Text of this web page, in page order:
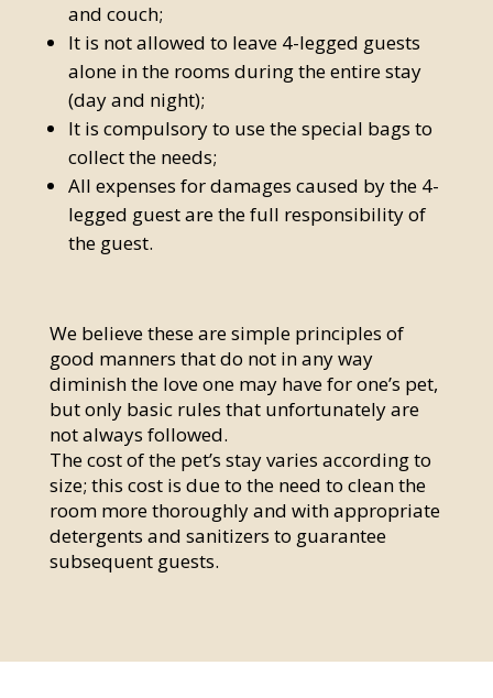
and couch;
It is not allowed to leave 4-legged guests
alone in the rooms during the entire stay
(day and night);
It is compulsory to use the special bags to
collect the needs;
All expenses for damages caused by the 4-
legged guest are the full responsibility of
the guest.
We believe these are simple principles of
good manners that do not in any way
diminish the love one may have for one’s pet,
but only basic rules that unfortunately are
not always followed.
The cost of the pet’s stay varies according to
size; this cost is due to the need to clean the
room more thoroughly and with appropriate
detergents and sanitizers to guarantee
subsequent guests.